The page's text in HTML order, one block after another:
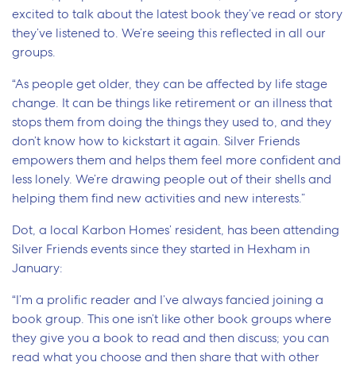
excited to talk about the latest book they’ve read or story
they’ve listened to. We’re seeing this reflected in all our
groups.
“As people get older, they can be affected by life stage
change. It can be things like retirement or an illness that
stops them from doing the things they used to, and they
don’t know how to kickstart it again. Silver Friends
empowers them and helps them feel more confident and
less lonely. We’re drawing people out of their shells and
helping them find new activities and new interests.”
Dot, a local Karbon Homes’ resident, has been attending
Silver Friends events since they started in Hexham in
January:
“I’m a prolific reader and I’ve always fancied joining a
book group. This one isn’t like other book groups where
they give you a book to read and then discuss; you can
read what you choose and then share that with other